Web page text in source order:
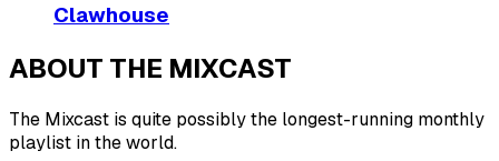
Clawhouse
ABOUT THE MIXCAST
The Mixcast is quite possibly the longest-running monthly
playlist in the world.